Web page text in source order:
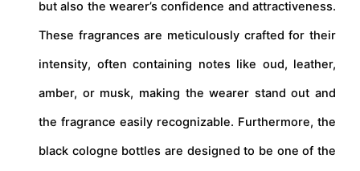
but also the wearer’s confidence and attractiveness.
These fragrances are meticulously crafted for their
intensity, often containing notes like oud, leather,
amber, or musk, making the wearer stand out and
the fragrance easily recognizable. Furthermore, the
black cologne bottles are designed to be one of the